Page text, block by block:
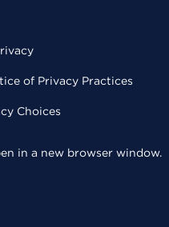
of Privacy Practices
Choices
in a new browser window.